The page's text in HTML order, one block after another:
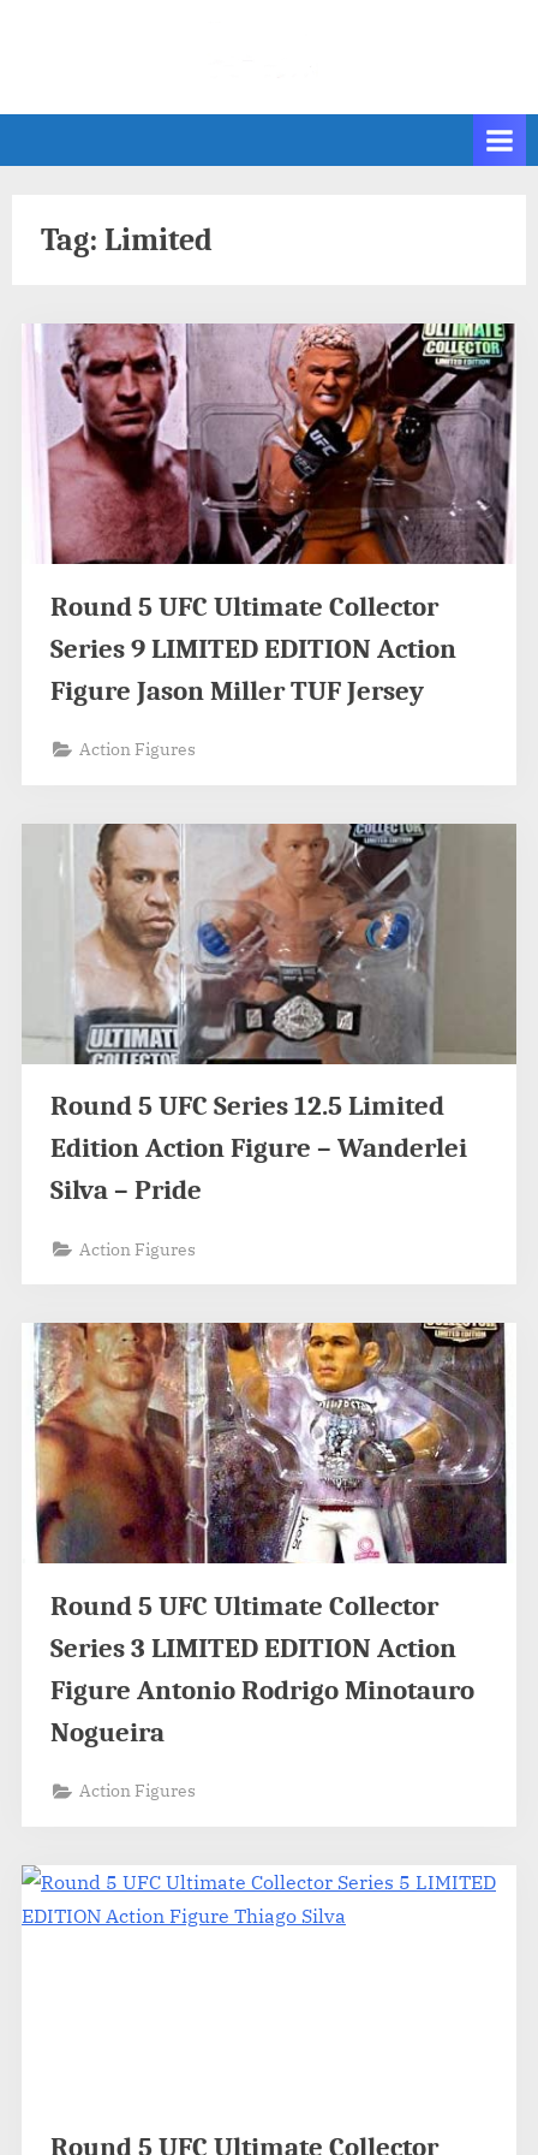
Tag: Limited
Round 5 UFC Ultimate Collector
Series 9 LIMITED EDITION Action
Figure Jason Miller TUF Jersey
Action Figures
Round 5 UFC Series 12.5 Limited
Edition Action Figure – Wanderlei
Silva – Pride
Action Figures
Round 5 UFC Ultimate Collector
Series 3 LIMITED EDITION Action
Figure Antonio Rodrigo Minotauro
Nogueira
Action Figures
Round 5 UFC Ultimate Collector